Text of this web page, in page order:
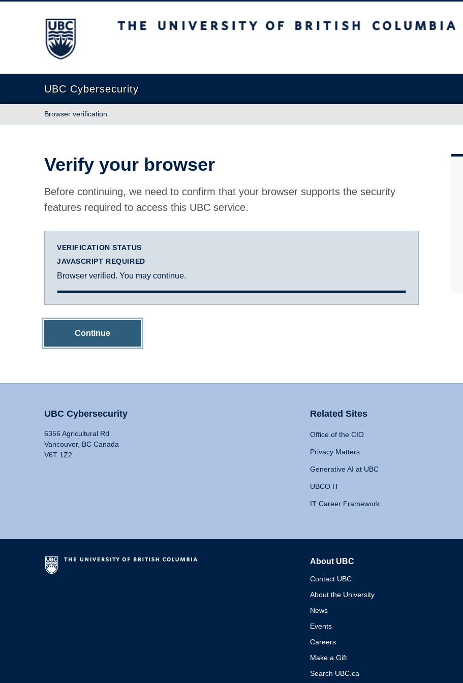
The University of British Columbia
UBC Cybersecurity
Browser verification
Verify your browser
Before continuing, we need to confirm that your browser supports the security
features required to access this UBC service.
VERIFICATION STATUS
JAVASCRIPT REQUIRED
Browser verified. You may continue.
Continue
UBC Cybersecurity
6356 Agricultural Rd
Vancouver, BC Canada
V6T 1Z2
Related Sites
Office of the CIO
Privacy Matters
Generative AI at UBC
UBCO IT
IT Career Framework
About UBC
Contact UBC
About the University
News
Events
Careers
Make a Gift
Search UBC.ca